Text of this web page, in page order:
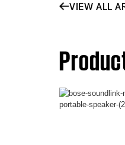
VIEW ALL